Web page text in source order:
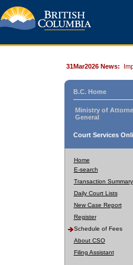
31Mar2026 News:
B.C. Home
Ministry of
General
Court Services
Home
E-search
Transaction Summary
Daily Court Lists
New Case Report
Register
Schedule of Fees
About CSO
Filing Assistant